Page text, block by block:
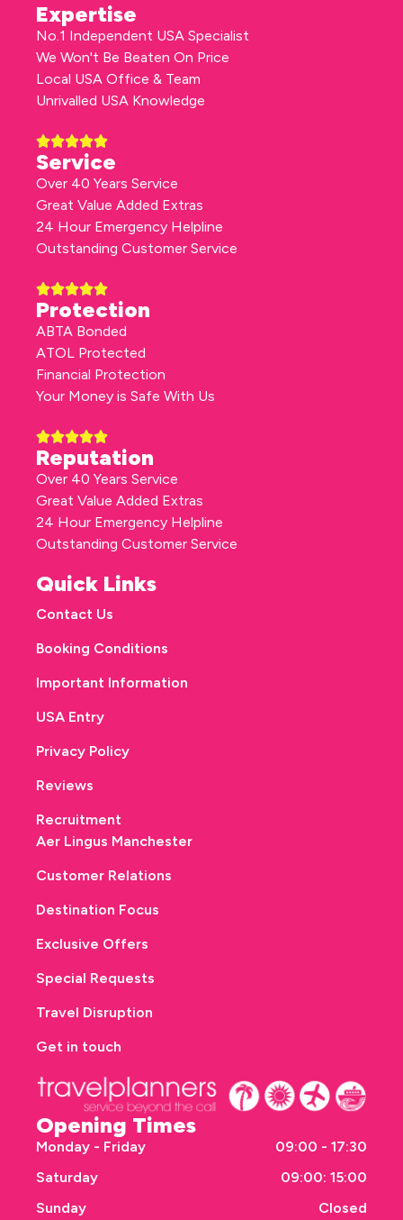
Opening Times
Monday - Friday
09:00 - 17:30
Saturday
09:00: 15:00
Sunday
Closed
Expertise
No.1 Independent USA Specialist
We Won't Be Beaten On Price
Local USA Office & Team
Unrivalled USA Knowledge
Service
Over 40 Years Service
Great Value Added Extras
24 Hour Emergency Helpline
Outstanding Customer Service
Protection
ABTA Bonded
ATOL Protected
Financial Protection
Your Money is Safe With Us
Reputation
Over 40 Years Service
Great Value Added Extras
24 Hour Emergency Helpline
Outstanding Customer Service
Quick Links
Contact Us
Booking Conditions
Important Information
USA Entry
Privacy Policy
Reviews
Recruitment
Aer Lingus Manchester
Customer Relations
Destination Focus
Exclusive Offers
Special Requests
Travel Disruption
Get in touch